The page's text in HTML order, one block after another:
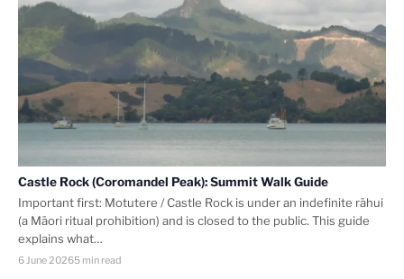
Castle Rock (Coromandel Peak): Summit Walk Guide
Important first: Motutere / Castle Rock is under an indefinite rāhui
(a Māori ritual prohibition) and is closed to the public. This guide
explains what…
6 June 20265 min read